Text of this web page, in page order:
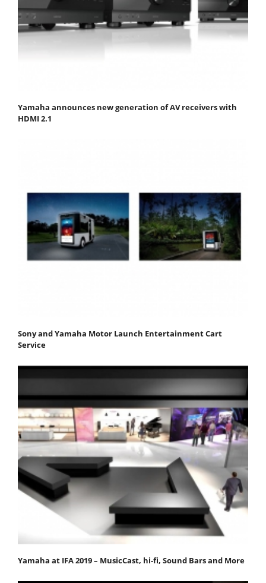
Yamaha announces new generation of AV receivers with
HDMI 2.1
Sony and Yamaha Motor Launch Entertainment Cart
Service
Yamaha at IFA 2019 – MusicCast, hi-fi, Sound Bars and More